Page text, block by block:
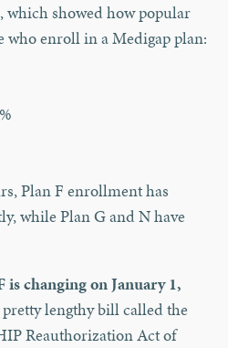
, which showed how popular
who enroll in a Medigap plan:
Plan F enrollment has
while Plan G and N have
is changing on January 1,
pretty lengthy bill called the
Reauthorization Act of